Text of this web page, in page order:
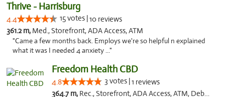
Thrive - Harrisburg
4.4 15 votes |10 reviews
361.2 m, Med., Storefront, ADA Access, ATM
"Came a few months back. Employs we're so helpful n explained
what it was I needed 4 anxiety ..."
Freedom Health CBD
4.8 3 votes |1 reviews
364.7 m, Rec., Storefront, ADA Access, ATM, Debit Card, Delivery, Pickup